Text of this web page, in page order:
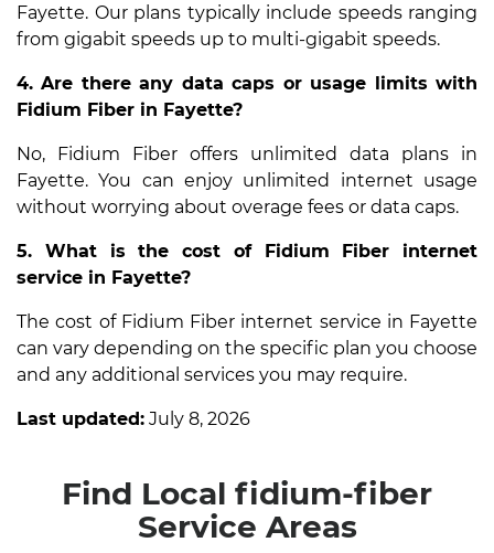
Fayette. Our plans typically include speeds ranging
from gigabit speeds up to multi-gigabit speeds.
4. Are there any data caps or usage limits with
Fidium Fiber in Fayette?
No, Fidium Fiber offers unlimited data plans in
Fayette. You can enjoy unlimited internet usage
without worrying about overage fees or data caps.
5. What is the cost of Fidium Fiber internet
service in Fayette?
The cost of Fidium Fiber internet service in Fayette
can vary depending on the specific plan you choose
and any additional services you may require.
Last updated: July 8, 2026
Find Local fidium-fiber
Service Areas